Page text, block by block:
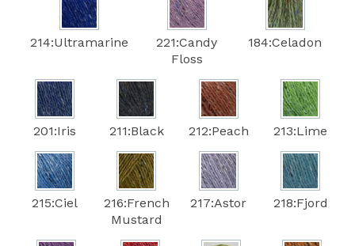
214:Ultramarine
221:Candy
Floss
184:Celadon
201:Iris 211:Black 212:Peach 213:Lime
215:Ciel
216:French
Mustard
217:Astor 218:Fjord